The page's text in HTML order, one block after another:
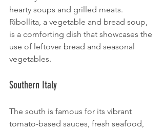
hearty soups and grilled meats.
Ribollita, a vegetable and bread soup,
is a comforting dish that showcases the
use of leftover bread and seasonal
vegetables.
Southern Italy
The south is famous for its vibrant
tomato-based sauces, fresh seafood,